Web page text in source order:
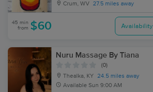
Crum, WV 27.5 miles away
45 min
from $60 Availability
Nuru Massage By Tiana
(0)
Thealka, KY
24.5 miles away
Available Sun 9:00 AM